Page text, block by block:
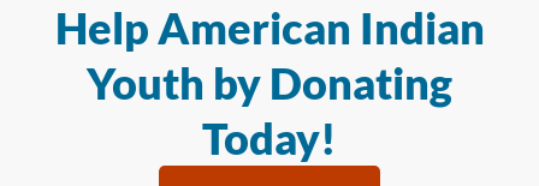
Help American Indian
Youth by Donating
Today!